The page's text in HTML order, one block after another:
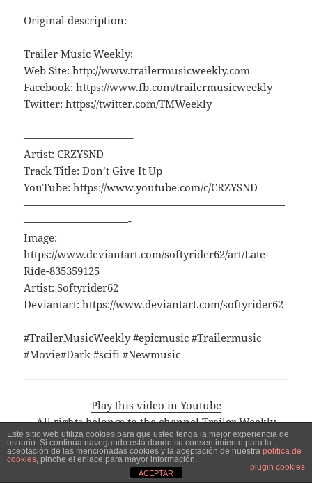
Original description:
Trailer Music Weekly:
Web Site: http://www.trailermusicweekly.com
Facebook: https://www.fb.com/trailermusicweekly
Twitter: https://twitter.com/TMWeekly
—————————————————————————
——————————–
Artist: CRZYSND
Track Title: Don’t Give It Up
YouTube: https://www.youtube.com/c/CRZYSND
—————————————————————————
——————————-
Image:
https://www.deviantart.com/softyrider62/art/Late-
Ride-835359125
Artist: Softyrider62
Deviantart: https://www.deviantart.com/softyrider62
#TrailerMusicWeekly #epicmusic #Trailermusic
#Movie#Dark #scifi #Newmusic
Play this video in Youtube
All rights belongs to the channel Trailer Weekly
Music and the artists mentioned in the description
Visita el canal de Trailer Weekly Music
Este sitio web utiliza cookies para que usted tenga la mejor experiencia de
usuario. Si continúa navegando está dando su consentimiento para la
aceptación de las mencionadas cookies y la aceptación de nuestra política de
cookies, pinche el enlace para mayor información.
plugin cookies
ACEPTAR